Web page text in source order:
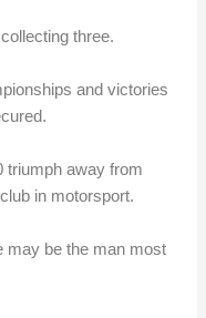
three.
and victories
triumph away from
in motorsport.
may be the man most